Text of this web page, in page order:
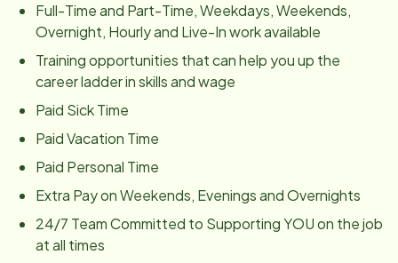
Full-Time and Part-Time, Weekdays, Weekends,
Overnight, Hourly and Live-In work available
Training opportunities that can help you up the
career ladder in skills and wage
Paid Sick Time
Paid Vacation Time
Paid Personal Time
Extra Pay on Weekends, Evenings and Overnights
24/7 Team Committed to Supporting YOU on the job
at all times